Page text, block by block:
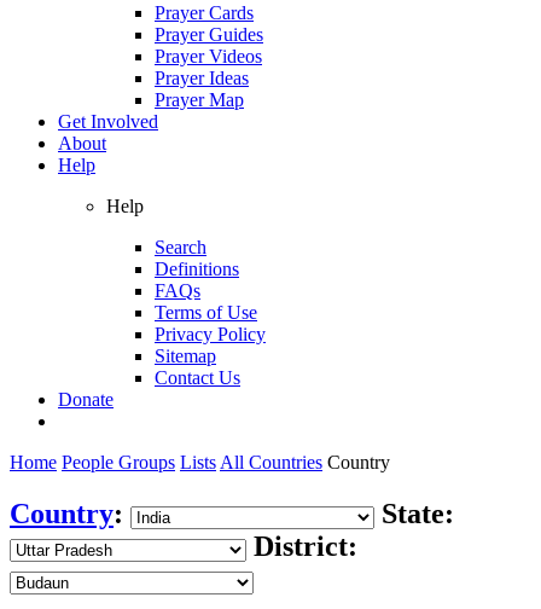
Prayer Cards
Prayer Guides
Prayer Videos
Prayer Ideas
Prayer Map
Get Involved
About
Help
Help
Search
Definitions
FAQs
Terms of Use
Privacy Policy
Sitemap
Contact Us
Donate
Home People Groups Lists All Countries Country
Country:
State:
District: